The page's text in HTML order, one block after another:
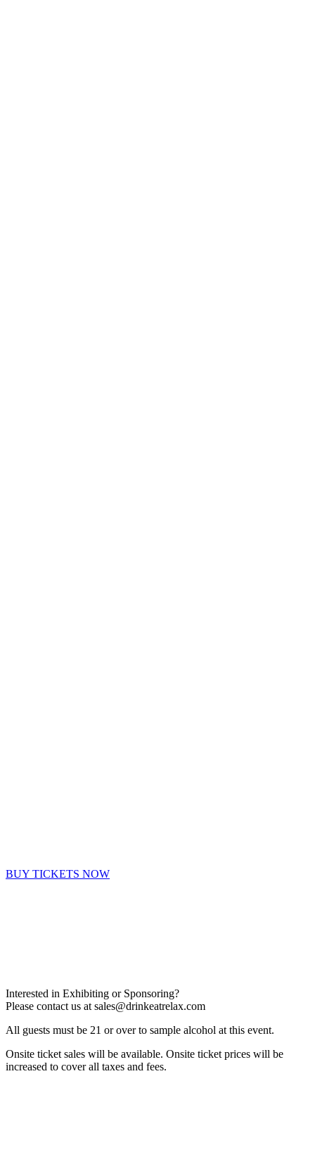
BUY TICKETS NOW
Interested in Exhibiting or Sponsoring?
Please contact us at sales@drinkeatrelax.com
All guests must be 21 or over to sample alcohol at this event.
Onsite ticket sales will be available. Onsite ticket prices will be
increased to cover all taxes and fees.